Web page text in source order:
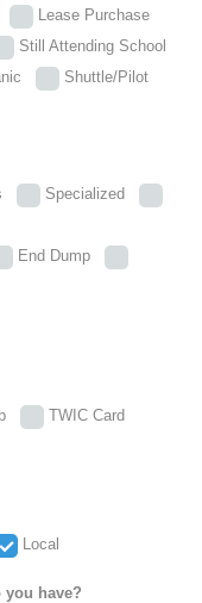
Lease Purchase
Still Attending School
Shuttle/Pilot
Specialized
End Dump
TWIC Card
Local
you have?